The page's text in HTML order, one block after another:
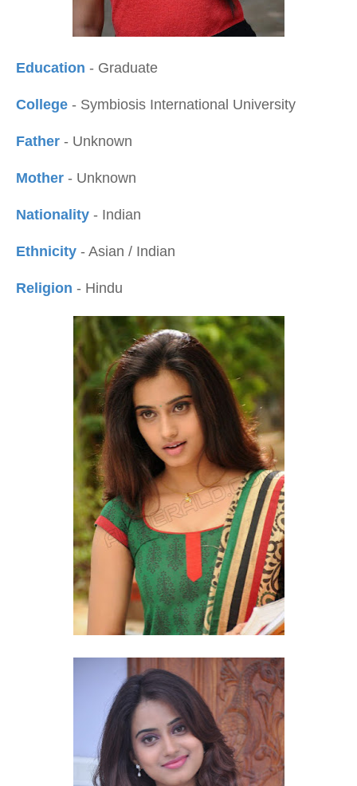
Education - Graduate
College - Symbiosis International University
Father - Unknown
Mother - Unknown
Nationality - Indian
Ethnicity - Asian / Indian
Religion - Hindu